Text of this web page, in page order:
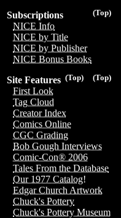
(Top)
Subscriptions
NICE Info
NICE by Title
NICE by Publisher
NICE Bonus Books
(Top)
(Top)
Site Features
First Look
Tag Cloud
Creator Index
Comics Online
CGC Grading
Bob Gough Interviews
Comic-Con® 2006
Tales From the Database
Our 1977 Catalog!
Edgar Church Artwork
Chuck's Pottery
Chuck's Pottery Museum